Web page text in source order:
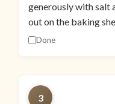
generously with salt
out on the baking
Done
3